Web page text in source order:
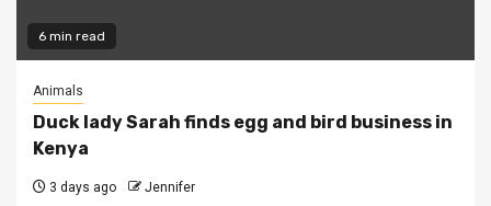
6 min read
Animals
Duck lady Sarah finds egg and bird business in
Kenya
3 days ago Jennifer